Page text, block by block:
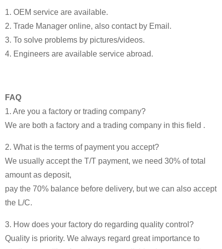
1. OEM service are available.
2. Trade Manager online, also contact by Email.
3. To solve problems by pictures/videos.
4. Engineers are available service abroad.
FAQ
1. Are you a factory or trading company?
We are both a factory and a trading company in this field .
2. What is the terms of payment you accept?
We usually accept the T/T payment, we need 30% of total
amount as deposit,
pay the 70% balance before delivery, but we can also accept
the L/C.
3. How does your factory do regarding quality control?
Quality is priority. We always regard great importance to